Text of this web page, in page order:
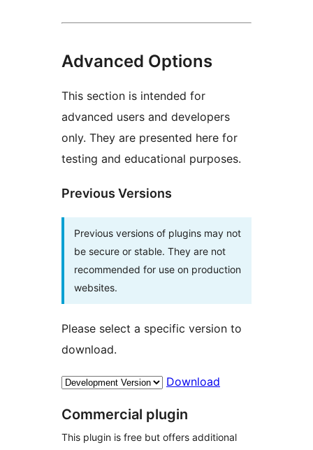
Advanced Options
This section is intended for
advanced users and developers
only. They are presented here for
testing and educational purposes.
Previous Versions
Previous versions of plugins may not
be secure or stable. They are not
recommended for use on production
websites.
Please select a specific version to
download.
Download
Commercial plugin
This plugin is free but offers additional